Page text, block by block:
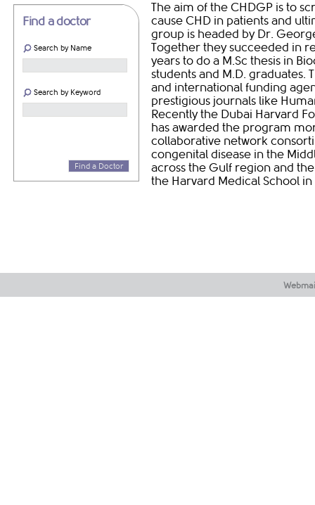
Find a doctor
Search by Name
Search by Keyword
Find a Doctor
The aim of the CHDGP is to
cause CHD in patients and
group is headed by Dr.
Together they succeeded in
years to do a M.Sc thesis in
students and M.D.
and international funding
prestigious journals like
Recently the Dubai Harvard
has awarded the program
collaborative network
congenital disease in the
across the Gulf region and
the Harvard Medical School in